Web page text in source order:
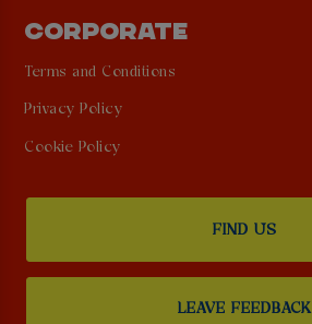
CORPORATE
Terms and Conditions
Privacy Policy
Cookie Policy
FIND US
LEAVE FEEDBACK